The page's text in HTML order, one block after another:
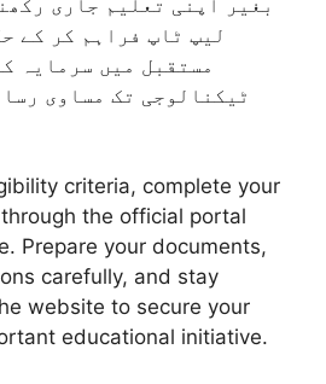
لیپ ٹاپ فراہم کر کے
مستقبل میں سرمایہ
ٹیکنالوجی تک مساوی
criteria, complete your
the official portal
Prepare your documents,
carefully, and stay
website to secure your
educational initiative.